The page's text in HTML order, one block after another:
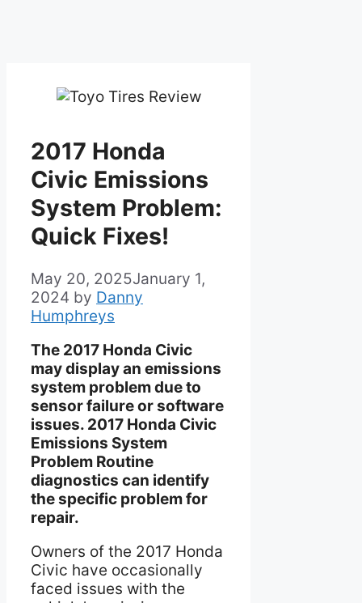
2017 Honda
Civic Emissions
System Problem:
Quick Fixes!
May 20, 2025January 1,
2024 by Danny
Humphreys
The 2017 Honda Civic
may display an emissions
system problem due to
sensor failure or software
issues. 2017 Honda Civic
Emissions System
Problem Routine
diagnostics can identify
the specific problem for
repair.
Owners of the 2017 Honda
Civic have occasionally
faced issues with the